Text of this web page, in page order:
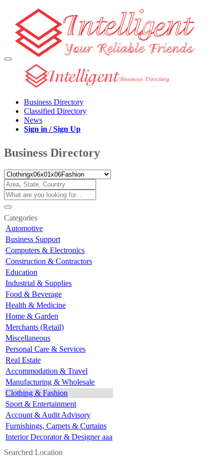
Business Directory
Classified Directory
News
Sign in / Sign Up
Business Directory
Categories
Automotive
Business Support
Computers & Electronics
Construction & Contractors
Education
Industrial & Supplies
Food & Beverage
Health & Medicine
Home & Garden
Merchants (Retail)
Miscellaneous
Personal Care & Services
Real Estate
Accommodation & Travel
Manufacturing & Wholesale
Clothing & Fashion
Sport & Entertainment
Account & Audit Advisory
Furnishings, Carpets & Curtains
Interior Decorator & Designer aaa
Searched Location